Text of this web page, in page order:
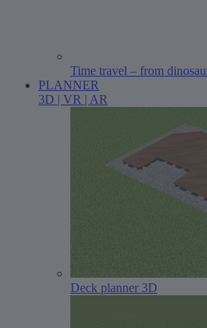
Time travel – from
PLANNER
3D | VR | AR
Deck planner 3D